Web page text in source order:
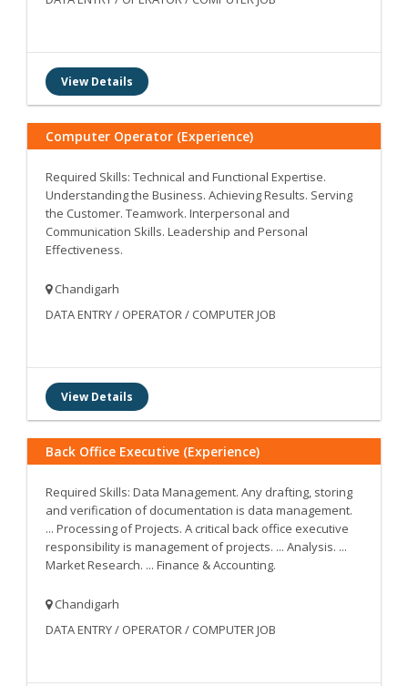
View Details
Computer Operator (Experience)
Required Skills: Technical and Functional Expertise.
Understanding the Business. Achieving Results. Serving
the Customer. Teamwork. Interpersonal and
Communication Skills. Leadership and Personal
Effectiveness.
Chandigarh
DATA ENTRY / OPERATOR / COMPUTER JOB
View Details
Back Office Executive (Experience)
Required Skills: Data Management. Any drafting, storing
and verification of documentation is data management.
... Processing of Projects. A critical back office executive
responsibility is management of projects. ... Analysis. ...
Market Research. ... Finance & Accounting.
Chandigarh
DATA ENTRY / OPERATOR / COMPUTER JOB